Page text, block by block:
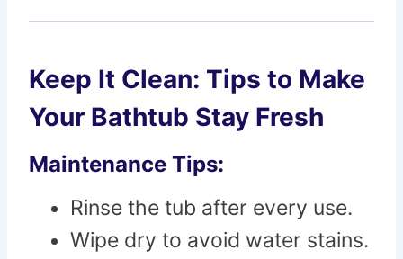
Keep It Clean: Tips to Make
Your Bathtub Stay Fresh
Maintenance Tips:
Rinse the tub after every use.
Wipe dry to avoid water stains.